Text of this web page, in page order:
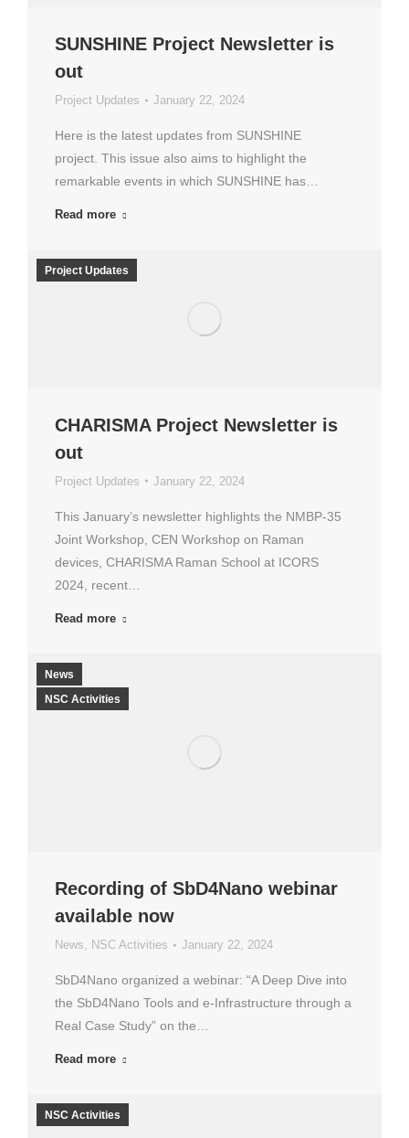
SUNSHINE Project Newsletter is
out
Project Updates January 22, 2024
Here is the latest updates from SUNSHINE
project. This issue also aims to highlight the
remarkable events in which SUNSHINE has…
Read more
Project Updates
CHARISMA Project Newsletter is
out
Project Updates January 22, 2024
This January’s newsletter highlights the NMBP-35
Joint Workshop, CEN Workshop on Raman
devices, CHARISMA Raman School at ICORS
2024, recent…
Read more
News
NSC Activities
Recording of SbD4Nano webinar
available now
News, NSC Activities January 22, 2024
SbD4Nano organized a webinar: “A Deep Dive into
the SbD4Nano Tools and e-Infrastructure through a
Real Case Study” on the…
Read more
NSC Activities